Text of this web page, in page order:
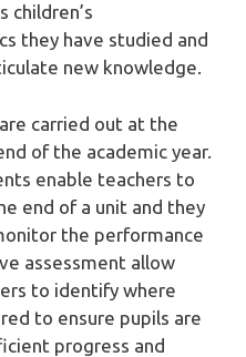
children’s
they have studied and
new knowledge.
carried out at the
of the academic year.
enable teachers to
end of a unit and they
the performance
assessment allow
to identify where
to ensure pupils are
progress and